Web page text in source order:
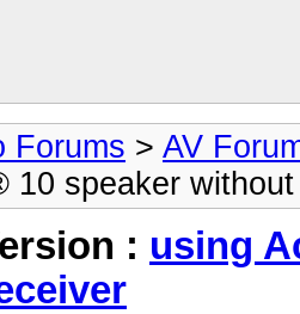
Forums > AV
10 speaker
: using